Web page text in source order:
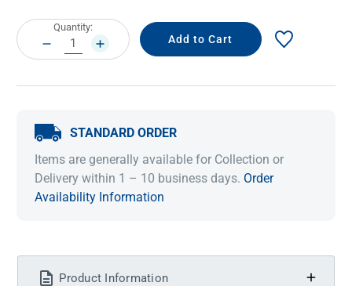
Current
Stock:
Quantity:
DECREASE
QUANTITY:
INCREASE
QUANTITY:
STANDARD ORDER
Items are generally available for Collection or
Delivery within 1 – 10 business days. Order
Availability Information
Product Information